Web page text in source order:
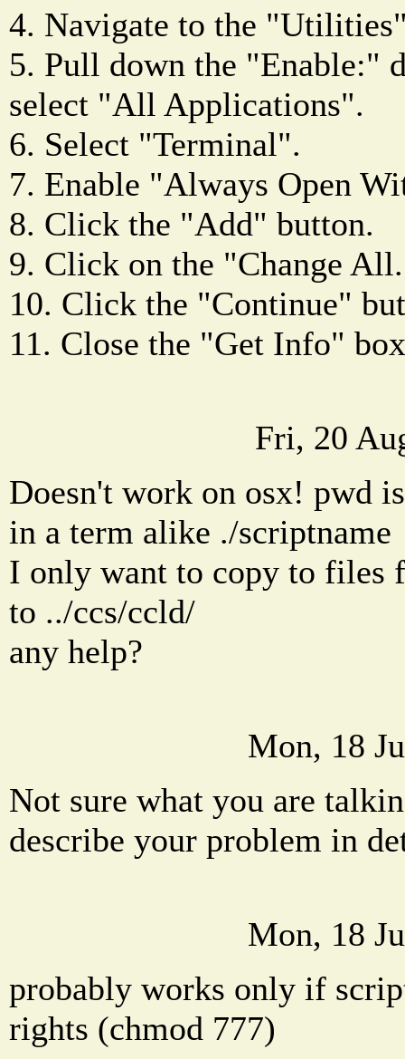
4. Navigate to the
5. Pull down the "Enable:"
select "All Applications".
6. Select "Terminal".
7. Enable "Always Open
8. Click the "Add" button.
9. Click on the "Change
10. Click the "Continue"
11. Close the "Get Info"
Fri, 20
Doesn't work on osx! pwd
in a term alike ./scriptname
I only want to copy to files
to ../ccs/ccld/
any help?
Mon, 18
Not sure what you are
describe your problem in
Mon, 18
probably works only if
rights (chmod 777)